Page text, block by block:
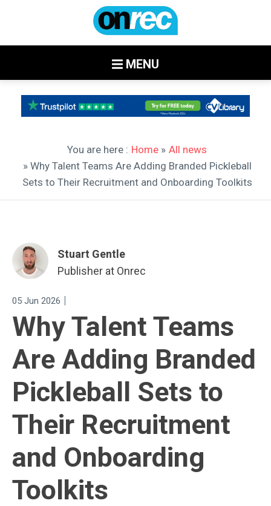
MENU
You are here : Home » All news
» Why Talent Teams Are Adding Branded Pickleball
Sets to Their Recruitment and Onboarding Toolkits
Stuart Gentle
Publisher at Onrec
05 Jun 2026 |
Why Talent Teams
Are Adding Branded
Pickleball Sets to
Their Recruitment
and Onboarding
Toolkits